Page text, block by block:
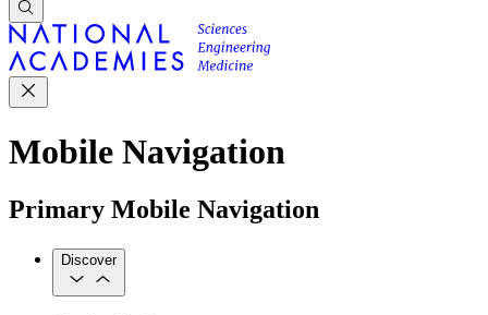
Mobile Navigation
Primary Mobile Navigation
Discover